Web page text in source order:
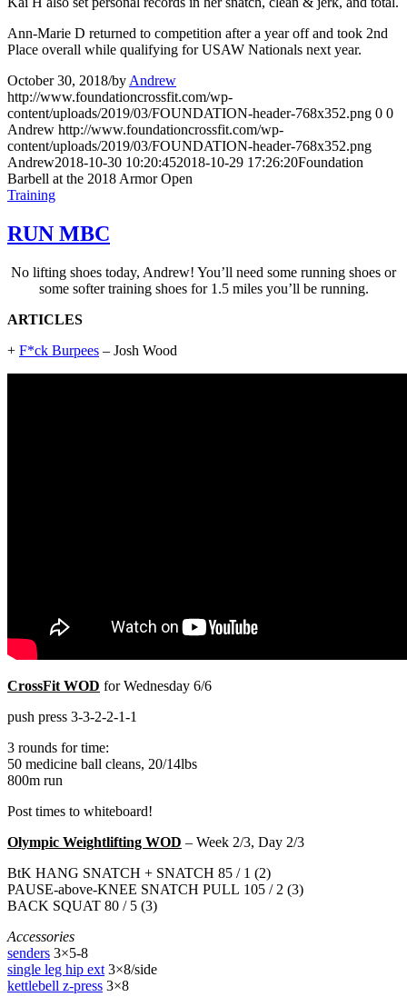
Ann-Marie D returned to competition after a year off and took 2nd
Place overall while qualifying for USAW Nationals next year.
October 30, 2018/byAndrew
http://www.foundationcrossfit.com/wp-
content/uploads/2019/03/FOUNDATION-header-768x352.png 0 0
Andrew http://www.foundationcrossfit.com/wp-
content/uploads/2019/03/FOUNDATION-header-768x352.png
Andrew2018-10-30 10:20:452018-10-29 17:26:20Foundation
Barbell at the 2018 Armor Open
Training
RUN MBC
No lifting shoes today, Andrew! You’ll need some running shoes or
some softer training shoes for 1.5 miles you’ll be running.
ARTICLES
+ F*ck Burpees – Josh Wood
CrossFit WOD for Wednesday 6/6
push press 3-3-2-2-1-1
3 rounds for time:
50 medicine ball cleans, 20/14lbs
800m run
Post times to whiteboard!
Olympic Weightlifting WOD – Week 2/3, Day 2/3
BtK HANG SNATCH + SNATCH 85 / 1 (2)
PAUSE-above-KNEE SNATCH PULL 105 / 2 (3)
BACK SQUAT 80 / 5 (3)
Accessories
senders 3×5-8
single leg hip ext 3×8/side
kettlebell z-press 3×8